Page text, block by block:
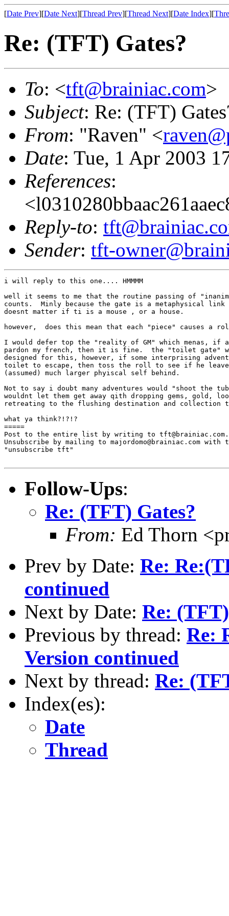
[Date Prev][Date Next][Thread Prev][Thread Next][Date Index][
Re: (TFT) Gates?
To: <tft@brainiac.com>
Subject: Re: (TFT)
From: "Raven" <
Date: Tue, 1 Apr 2003
References:
Reply-to:
Sender: tft-
i will reply to this one.... HMMMM
well it seems to me that the routine passing of
counts.  Minly because the gate is a metaphysical
doesnt matter if ti is a mouse , or a house.
however,  does this mean that each "piece" causes a
I would defer top the "reality of GM" which menas, if
pardon my french, then it is fine.  the "toilet gate"
designed for this, however, if some interprising
toilet to escape, then toss the roll to see if he
(assumed) much larger phyiscal self behind.
Not to say i doubt many adventures would "shoot the
wouldnt let them get away qith dropping gems, gold,
retreating to the flushing destination and collection
what ya think?!?!?
=====
Post to the entire list by writing to tft@brainiac.com.
Unsubscribe by mailing to majordomo@brainiac.com with
"unsubscribe tft"
Follow-Ups:
Re: (TFT) Gates?
From: Ed Thorn
Prev by Date: Re:
continued
Next by Date: Re:
Previous by thread: Re:
Version continued
Next by thread: Re:
Index(es):
Date
Thread